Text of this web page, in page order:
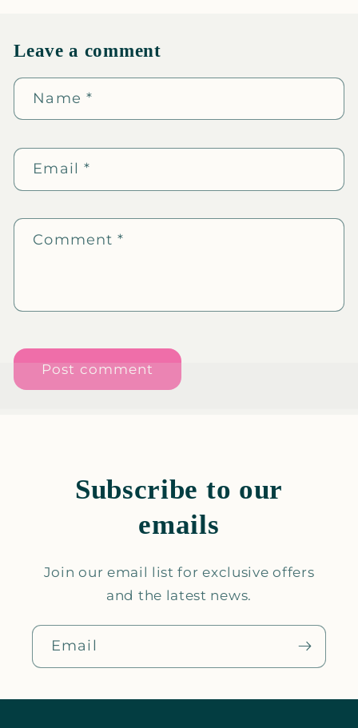
Leave a comment
Name *
Email*
Comment*
Subscribe to our
emails
Join our email list for exclusive offers
and the latest news.
Email